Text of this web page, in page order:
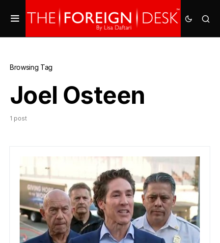
Browsing Tag
Joel Osteen
1 post